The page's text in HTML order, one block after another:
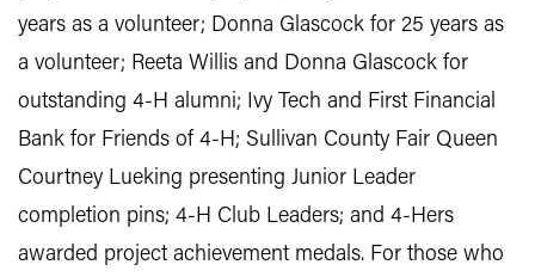
years as a volunteer; Donna Glascock for 25 years as
a volunteer; Reeta Willis and Donna Glascock for
outstanding 4-H alumni; Ivy Tech and First Financial
Bank for Friends of 4-H; Sullivan County Fair Queen
Courtney Lueking presenting Junior Leader
completion pins; 4-H Club Leaders; and 4-Hers
awarded project achievement medals. For those who